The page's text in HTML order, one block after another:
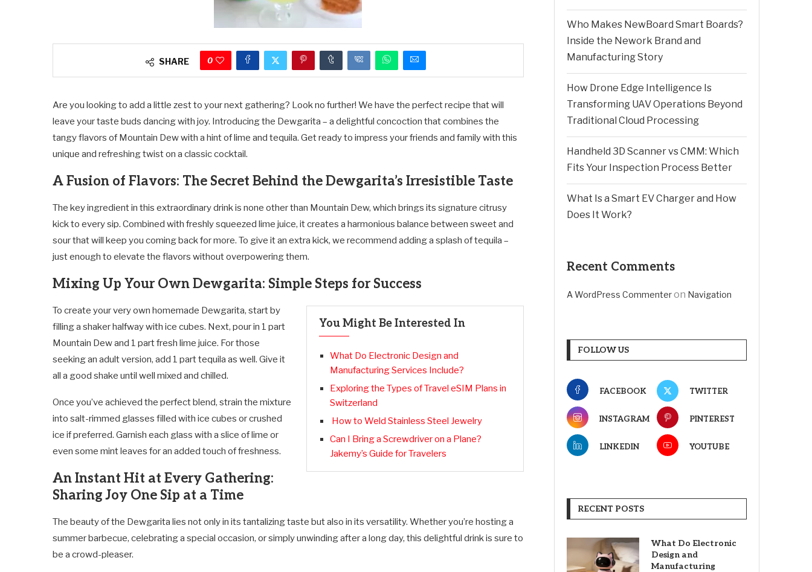
SHARE 0
Are you looking to add a little zest to your next gathering? Look no further! We have the perfect recipe that will
leave your taste buds dancing with joy. Introducing the Dewgarita – a delightful concoction that combines the
tangy flavors of Mountain Dew with a hint of lime and tequila. Get ready to impress your friends and family with this
unique and refreshing twist on a classic cocktail.
A Fusion of Flavors: The Secret Behind the Dewgarita’s Irresistible Taste
The key ingredient in this extraordinary drink is none other than Mountain Dew, which brings its signature citrusy
kick to every sip. Combined with freshly squeezed lime juice, it creates a harmonious balance between sweet and
sour that will keep you coming back for more. To give it an extra kick, we recommend adding a splash of tequila –
just enough to elevate the flavors without overpowering them.
Mixing Up Your Own Dewgarita: Simple Steps for Success
You Might Be Interested In
What Do Electronic Design and
Manufacturing Services Include?
Exploring the Types of Travel eSIM Plans in
Switzerland
How to Weld Stainless Steel Jewelry
Can I Bring a Screwdriver on a Plane?
Jakemy’s Guide for Travelers
To create your very own homemade Dewgarita, start by
filling a shaker halfway with ice cubes. Next, pour in 1 part
Mountain Dew and 1 part fresh lime juice. For those
seeking an adult version, add 1 part tequila as well. Give it
all a good shake until well mixed and chilled.
Once you’ve achieved the perfect blend, strain the mixture
into salt-rimmed glasses filled with ice cubes or crushed
ice if preferred. Garnish each glass with a slice of lime or
even some mint leaves for an added touch of freshness.
An Instant Hit at Every Gathering:
Sharing Joy One Sip at a Time
The beauty of the Dewgarita lies not only in its tantalizing taste but also in its versatility. Whether you’re hosting a
summer barbecue, celebrating a special occasion, or simply unwinding after a long day, this delightful drink is sure to
be a crowd-pleaser.
Who Makes NewBoard Smart Boards?
Inside the Nework Brand and
Manufacturing Story
How Drone Edge Intelligence Is
Transforming UAV Operations Beyond
Traditional Cloud Processing
Handheld 3D Scanner vs CMM: Which
Fits Your Inspection Process Better
What Is a Smart EV Charger and How
Does It Work?
Recent Comments
A WordPress Commenteron Navigation
FOLLOW US
FACEBOOK TWITTER
INSTAGRAM PINTEREST
LINKEDIN YOUTUBE
RECENT POSTS
What Do Electronic
Design and
Manufacturing